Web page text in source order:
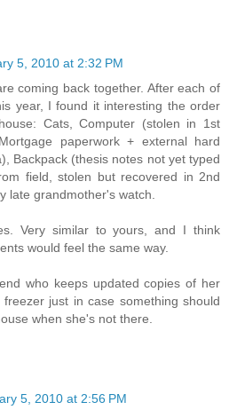
5, 2010 at 2:32 PM
coming back together. After each of
year, I found it interesting the order
Cats, Computer (stolen in 1st
paperwork + external hard
Backpack (thesis notes not yet typed
field, stolen but recovered in 2nd
late grandmother's watch.
Very similar to yours, and I think
would feel the same way.
who keeps updated copies of her
just in case something should
when she's not there.
5, 2010 at 2:56 PM